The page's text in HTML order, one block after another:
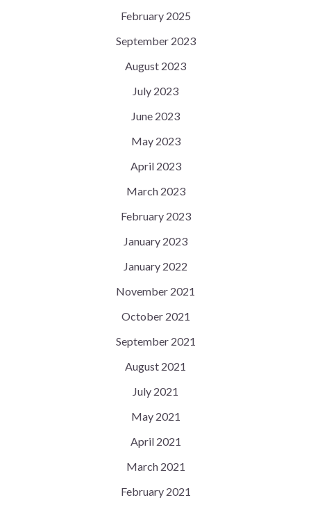
February 2025
September 2023
August 2023
July 2023
June 2023
May 2023
April 2023
March 2023
February 2023
January 2023
January 2022
November 2021
October 2021
September 2021
August 2021
July 2021
May 2021
April 2021
March 2021
February 2021